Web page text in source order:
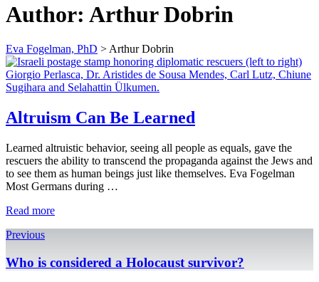
Author: Arthur Dobrin
Eva Fogelman, PhD > Arthur Dobrin
Altruism Can Be Learned
Learned altruistic behavior, seeing all people as equals, gave the
rescuers the ability to transcend the propaganda against the Jews and
to see them as human beings just like themselves. Eva Fogelman
Most Germans during …
Read more
Previous
Who is considered a Holocaust survivor?